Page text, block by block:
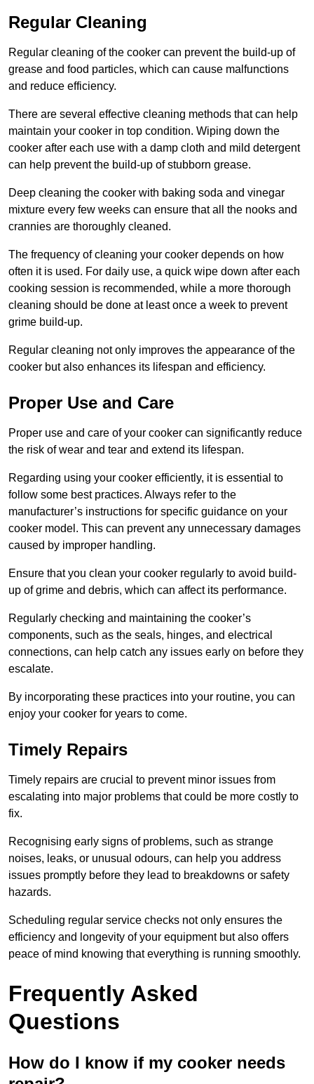
Regular Cleaning
Regular cleaning of the cooker can prevent the build-up of
grease and food particles, which can cause malfunctions
and reduce efficiency.
There are several effective cleaning methods that can help
maintain your cooker in top condition. Wiping down the
cooker after each use with a damp cloth and mild detergent
can help prevent the build-up of stubborn grease.
Deep cleaning the cooker with baking soda and vinegar
mixture every few weeks can ensure that all the nooks and
crannies are thoroughly cleaned.
The frequency of cleaning your cooker depends on how
often it is used. For daily use, a quick wipe down after each
cooking session is recommended, while a more thorough
cleaning should be done at least once a week to prevent
grime build-up.
Regular cleaning not only improves the appearance of the
cooker but also enhances its lifespan and efficiency.
Proper Use and Care
Proper use and care of your cooker can significantly reduce
the risk of wear and tear and extend its lifespan.
Regarding using your cooker efficiently, it is essential to
follow some best practices. Always refer to the
manufacturer’s instructions for specific guidance on your
cooker model. This can prevent any unnecessary damages
caused by improper handling.
Ensure that you clean your cooker regularly to avoid build-
up of grime and debris, which can affect its performance.
Regularly checking and maintaining the cooker’s
components, such as the seals, hinges, and electrical
connections, can help catch any issues early on before they
escalate.
By incorporating these practices into your routine, you can
enjoy your cooker for years to come.
Timely Repairs
Timely repairs are crucial to prevent minor issues from
escalating into major problems that could be more costly to
fix.
Recognising early signs of problems, such as strange
noises, leaks, or unusual odours, can help you address
issues promptly before they lead to breakdowns or safety
hazards.
Scheduling regular service checks not only ensures the
efficiency and longevity of your equipment but also offers
peace of mind knowing that everything is running smoothly.
Frequently Asked
Questions
How do I know if my cooker needs